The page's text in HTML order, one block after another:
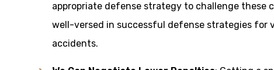
appropriate defense strategy to challenge these
well-versed in successful defense strategies for
accidents.